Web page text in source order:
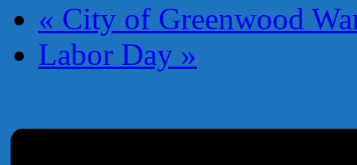
« City of Greenwood
Labor Day »